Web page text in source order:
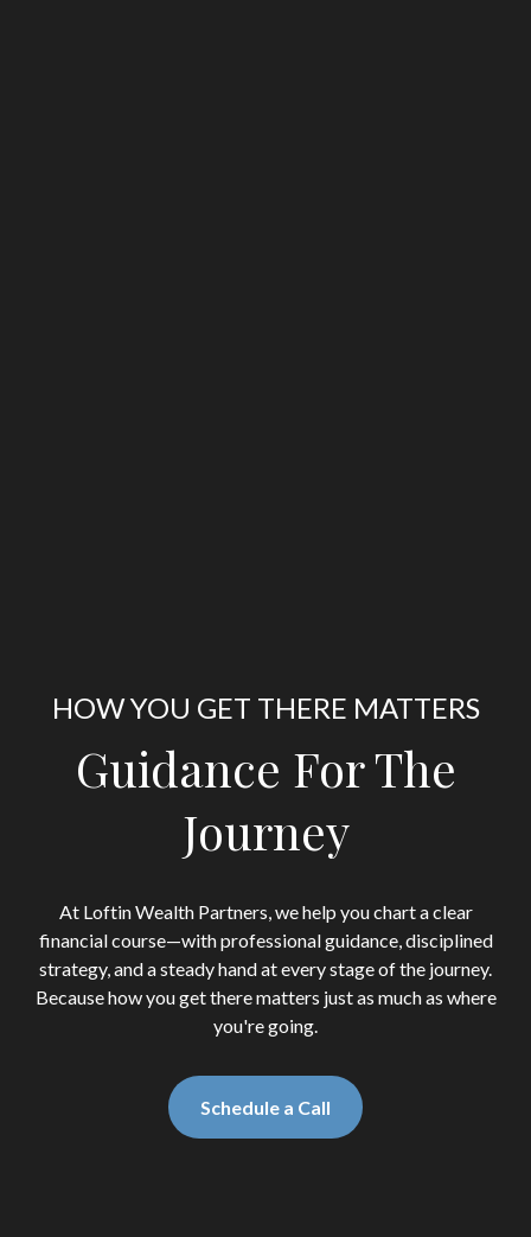
HOW YOU GET THERE MATTERS
Guidance For The
Journey
At Loftin Wealth Partners, we help you chart a clear
financial course—with professional guidance, disciplined
strategy, and a steady hand at every stage of the journey.
Because how you get there matters just as much as where
you're going.
Schedule a Call